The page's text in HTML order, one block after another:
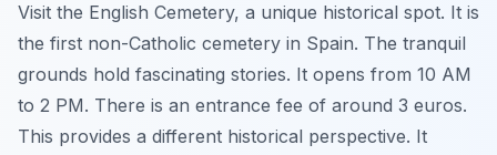
Visit the English Cemetery, a unique historical spot. It is
the first non-Catholic cemetery in Spain. The tranquil
grounds hold fascinating stories. It opens from 10 AM
to 2 PM. There is an entrance fee of around 3 euros.
This provides a different historical perspective. It